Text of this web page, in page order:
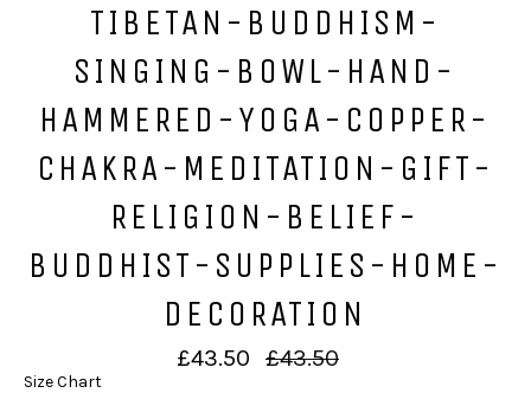
TIBETAN-BUDDHISM-
SINGING-BOWL-HAND-
HAMMERED-YOGA-COPPER-
CHAKRA-MEDITATION-GIFT-
RELIGION-BELIEF-
BUDDHIST-SUPPLIES-HOME-
DECORATION
£43.50
Regular
price
£43.50
Size Chart